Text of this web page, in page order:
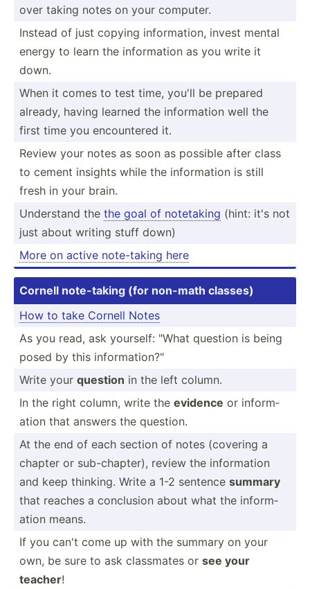
over taking notes on your computer.
Instead of just copying inform­ation, invest mental
energy to learn the inform­ation as you write it
down.
When it comes to test time, you'll be prepared
already, having learned the inform­ation well the
first time you encoun­tered it.
Review your notes as soon as possible after class
to cement insights while the inform­ation is still
fresh in your brain.
Understand the the goal of notetaking (hint: it's not
just about writing stuff down)
More on active note-t­aking here
Cornell note-t­aking (for non-math classes)
How to take Cornell Notes
As you read, ask yourself: "What question is being
posed by this inform­ati­on?­"
Write your question in the left column.
In the right column, write the evidence or inform­
ation that answers the question.
At the end of each section of notes (covering a
chapter or sub-ch­apter), review the inform­ation
and keep thinking. Write a 1-2 sentence summary
that reaches a conclusion about what the inform­
ation means.
If you can't come up with the summary on your
own, be sure to ask classmates or see your
teacher!